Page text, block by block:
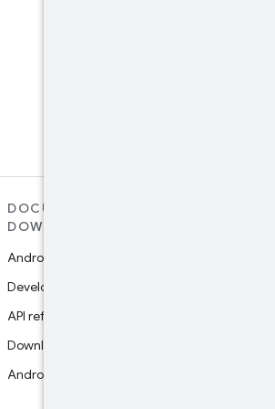
DOCUMENTATION AND
DOWNLOADS
Android Studio guide
Developers guides
API reference
Download Studio
Android NDK